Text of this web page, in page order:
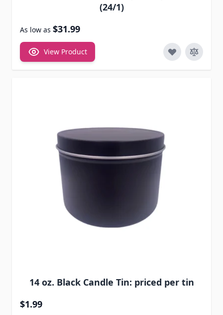
(24/1)
As low as $31.99
View Product
14 oz. Black Candle Tin: priced per tin
$1.99